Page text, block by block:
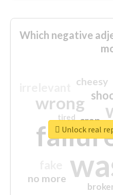
Which negative
wrong
no more
crap
cheesy
tired
Unlock real